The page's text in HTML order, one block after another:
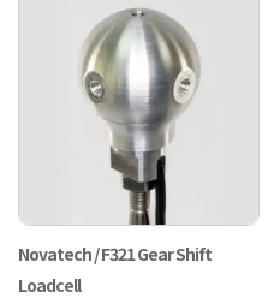
Novatech / F321 Gear Shift
Loadcell